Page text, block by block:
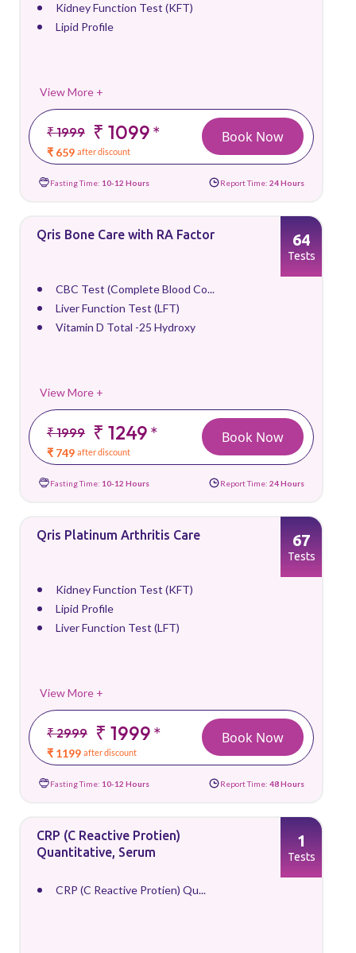
Kidney Function Test (KFT)
Lipid Profile
View More +
₹ 1999 ₹ 1099*
₹ 659 after discount
Book Now
Fasting Time: 10-12 Hours Report Time: 24 Hours
Qris Bone Care with RA Factor
CBC Test (Complete Blood Co...
Liver Function Test (LFT)
Vitamin D Total -25 Hydroxy
View More +
₹ 1999 ₹ 1249*
₹ 749 after discount
64
Tests
Book Now
Fasting Time: 10-12 Hours Report Time: 24 Hours
Qris Platinum Arthritis Care
Kidney Function Test (KFT)
Lipid Profile
Liver Function Test (LFT)
View More +
₹ 2999 ₹ 1999*
₹ 1199 after discount
67
Tests
Book Now
Fasting Time: 10-12 Hours Report Time: 48 Hours
CRP (C Reactive Protien)
Quantitative, Serum
CRP (C Reactive Protien) Qu...
1
Tests